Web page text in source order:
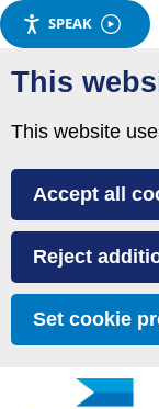
SPEAK
Skip
to
This
This website
Accept all
Reject
Set cookie